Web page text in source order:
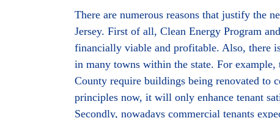
There are numerous reasons that justify the
Jersey. First of all, Clean Energy Program
financially viable and profitable. Also, there
in many towns within the state. For
County require buildings being renovated to
principles now, it will only enhance tenant
Secondly, nowadays commercial tenants